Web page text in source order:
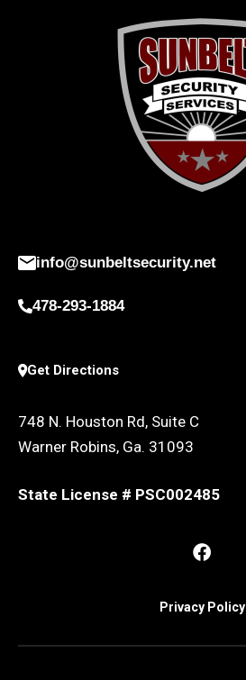
info@sunbeltsecurity.net
478-293-1884
Get Directions
748 N. Houston Rd, Suite C
Warner Robins, Ga. 31093
State License # PSC002485
Privacy Policy